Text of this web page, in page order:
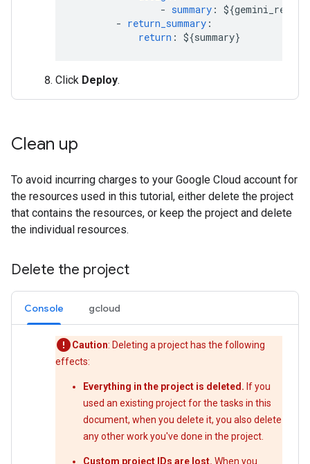
- summary :
- return_summary :
return : ${summary}
Click Deploy.
Clean up
To avoid incurring charges to your Google Cloud account for
the resources used in this tutorial, either delete the project
that contains the resources, or keep the project and delete
the individual resources.
Delete the project
Console gcloud
Caution: Deleting a project has the following
effects:
Everything in the project is deleted. If you
used an existing project for the tasks in this
document, when you delete it, you also delete
any other work you've done in the project.
Custom project IDs are lost. When you